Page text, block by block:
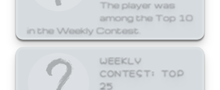
The player was
among the Top 10
in the Weekly Contest.
WEEKLY
CONTEST: TOP
25